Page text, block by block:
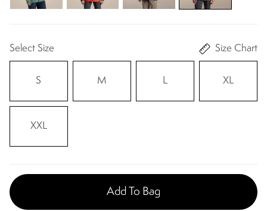
Select Size Size Chart
S M L XL
XXL
Add To Bag